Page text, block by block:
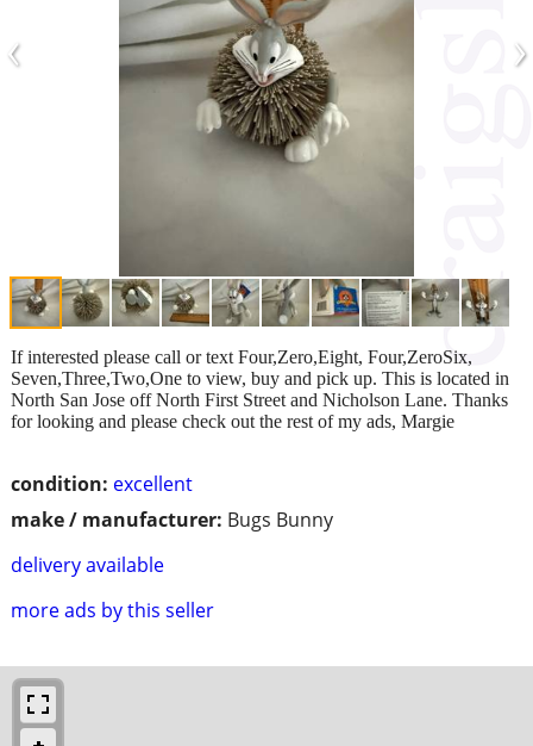
‹ ›
condition: excellent
make / manufacturer: Bugs Bunny
delivery available
more ads by this seller
If interested please call or text Four,Zero,Eight, Four,ZeroSix,
Seven,Three,Two,One to view, buy and pick up. This is located in
North San Jose off North First Street and Nicholson Lane. Thanks
for looking and please check out the rest of my ads, Margie